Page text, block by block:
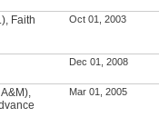
Faith
Oct 01, 2003
Dec 01, 2008
Mar 01, 2005